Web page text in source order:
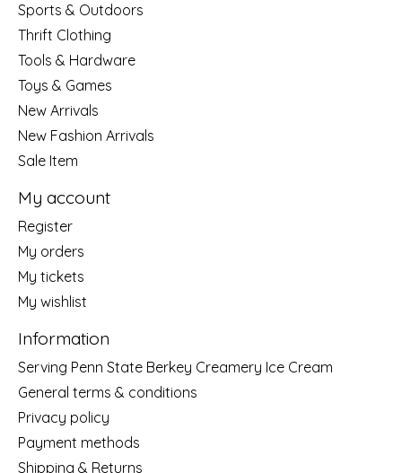
Sports & Outdoors
Thrift Clothing
Tools & Hardware
Toys & Games
New Arrivals
New Fashion Arrivals
Sale Item
My account
Register
My orders
My tickets
My wishlist
Information
Serving Penn State Berkey Creamery Ice Cream
General terms & conditions
Privacy policy
Payment methods
Shipping & Returns